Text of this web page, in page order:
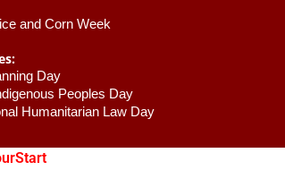
and Corn Week
Day
Peoples Day
Humanitarian Law Day